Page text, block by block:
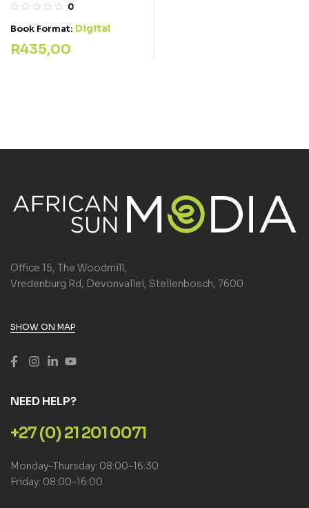
0
Book Format: Digital
R435,00
Office 15, The Woodmill,
Vredenburg Rd, Devonvallei, Stellenbosch, 7600
SHOW ON MAP
NEED HELP?
+27 (0) 21 201 0071
Monday–Thursday: 08:00–16:30
Friday: 08:00–16:00